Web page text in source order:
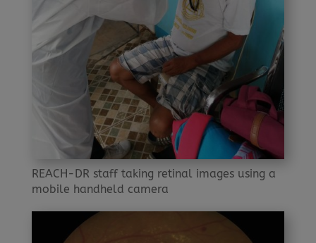
REACH-DR staff taking retinal images using a
mobile handheld camera